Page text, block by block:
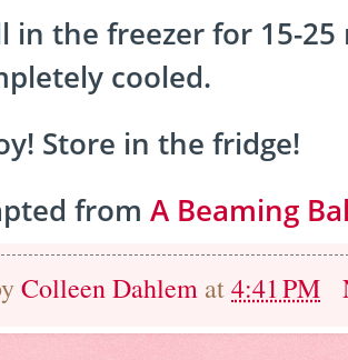
in the freezer for 15-
cooled.
Store in the fridge!
from A Beaming
Colleen Dahlem at4:41 PM